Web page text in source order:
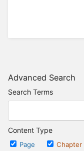
Advanced Search
Search Terms
Content Type
Page
Chapter